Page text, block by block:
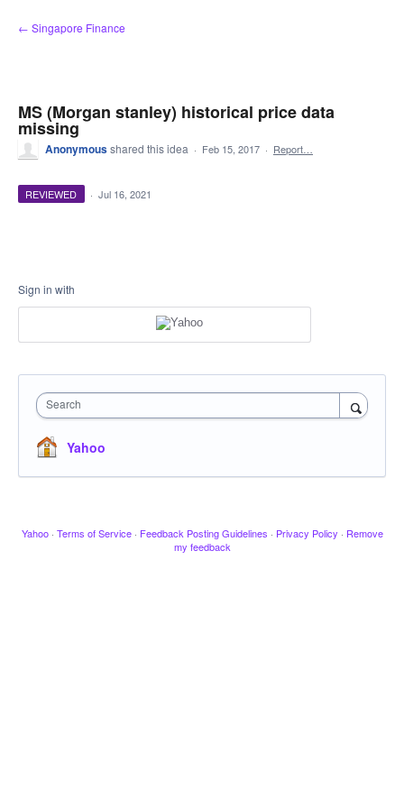
Skip
to
← Singapore Finance
MS (Morgan stanley) historical price data
missing
Anonymousshared this idea · Feb 15, 2017 · Report…
REVIEWED · Jul 16, 2021
Sign in with
Search
Yahoo
Yahoo · Terms of Service · Feedback Posting Guidelines · Privacy Policy · Remove
my feedback